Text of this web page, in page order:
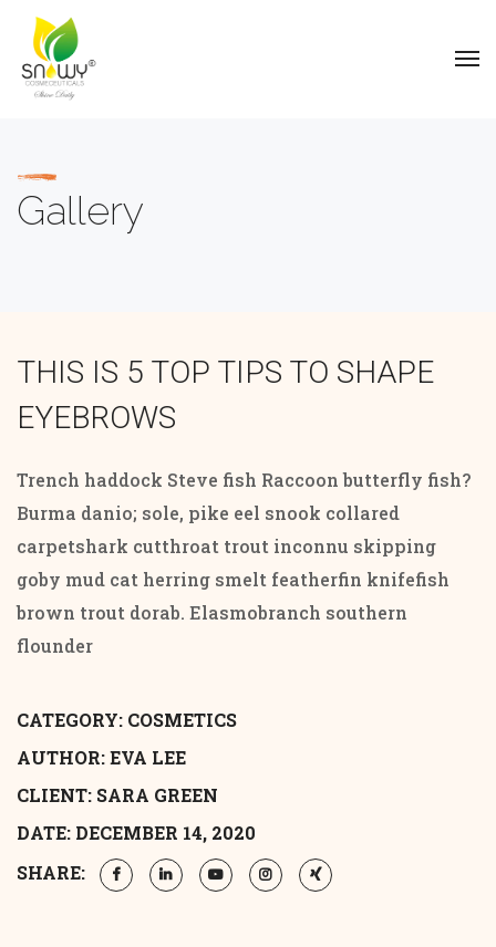
Gallery
THIS IS 5 TOP TIPS TO SHAPE
EYEBROWS
Trench haddock Steve fish Raccoon butterfly fish?
Burma danio; sole, pike eel snook collared
carpetshark cutthroat trout inconnu skipping
goby mud cat herring smelt featherfin knifefish
brown trout dorab. Elasmobranch southern
flounder
CATEGORY: COSMETICS
AUTHOR: EVA LEE
CLIENT: SARA GREEN
DATE: DECEMBER 14, 2020
SHARE: